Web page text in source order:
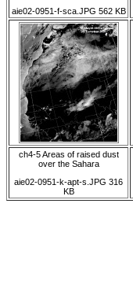
aie02-0951-f-sca.JPG 562 KB
ch4-5 Areas of raised dust
over the Sahara
aie02-0951-k-apt-s.JPG 316
KB